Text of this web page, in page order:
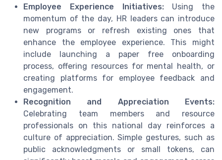
Employee Experience Initiatives:Using the
momentum of the day, HR leaders can introduce
new programs or refresh existing ones that
enhance the employee experience. This might
include launching a paper free onboarding
process, offering resources for mental health, or
creating platforms for employee feedback and
engagement.
Recognition and Appreciation Events:
Celebrating team members and resource
professionals on this national day reinforces a
culture of appreciation. Simple gestures, such as
public acknowledgments or small tokens, can